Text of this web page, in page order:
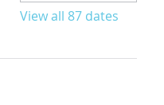
View all 87 dates